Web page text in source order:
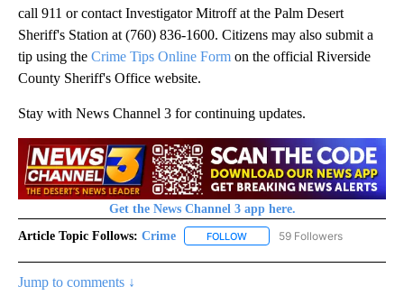
call 911 or contact Investigator Mitroff at the Palm Desert
Sheriff's Station at (760) 836-1600. Citizens may also submit a
tip using the Crime Tips Online Form on the official Riverside
County Sheriff's Office website.
Stay with News Channel 3 for continuing updates.
Get the News Channel 3 app here.
Article Topic Follows: Crime FOLLOW FOLLOW "CRIME" TO RECEIVE
59 Followers
Jump to comments ↓